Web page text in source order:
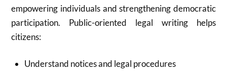
empowering individuals and strengthening democratic
participation. Public-oriented legal writing helps
citizens:
Understand notices and legal procedures